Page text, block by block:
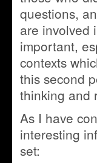
questions,
are involved
important,
contexts
this second
thinking and
As I have
interesting
set: